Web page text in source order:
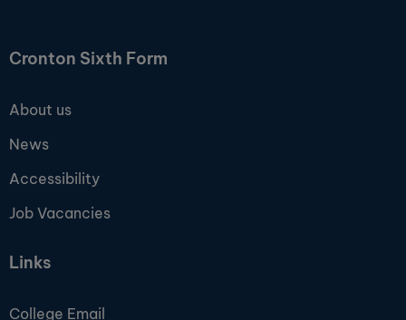
Cronton Sixth Form
About us
News
Accessibility
Job Vacancies
Links
College Email